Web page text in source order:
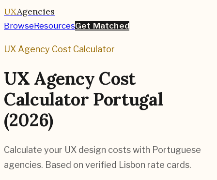
UXAgencies
BrowseResourcesGet Matched
UX Agency Cost Calculator
UX Agency Cost
Calculator Portugal
(2026)
Calculate your UX design costs with Portuguese
agencies. Based on verified Lisbon rate cards.